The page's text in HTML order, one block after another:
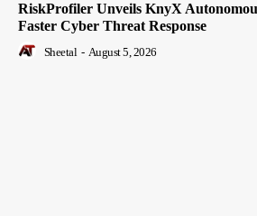
RiskProfiler Unveils KnyX
Faster Cyber Threat Response
Sheetal - August 5, 2026